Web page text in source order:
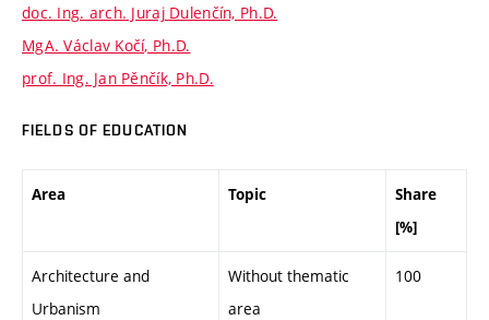
doc. Ing. arch. Juraj Dulenčín, Ph.D.
MgA. Václav Kočí, Ph.D.
prof. Ing. Jan Pěnčík, Ph.D.
FIELDS OF EDUCATION
Area Topic
Share
[%]
Architecture and
Urbanism
Without thematic
area
100